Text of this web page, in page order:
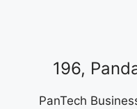
196,
PanTech